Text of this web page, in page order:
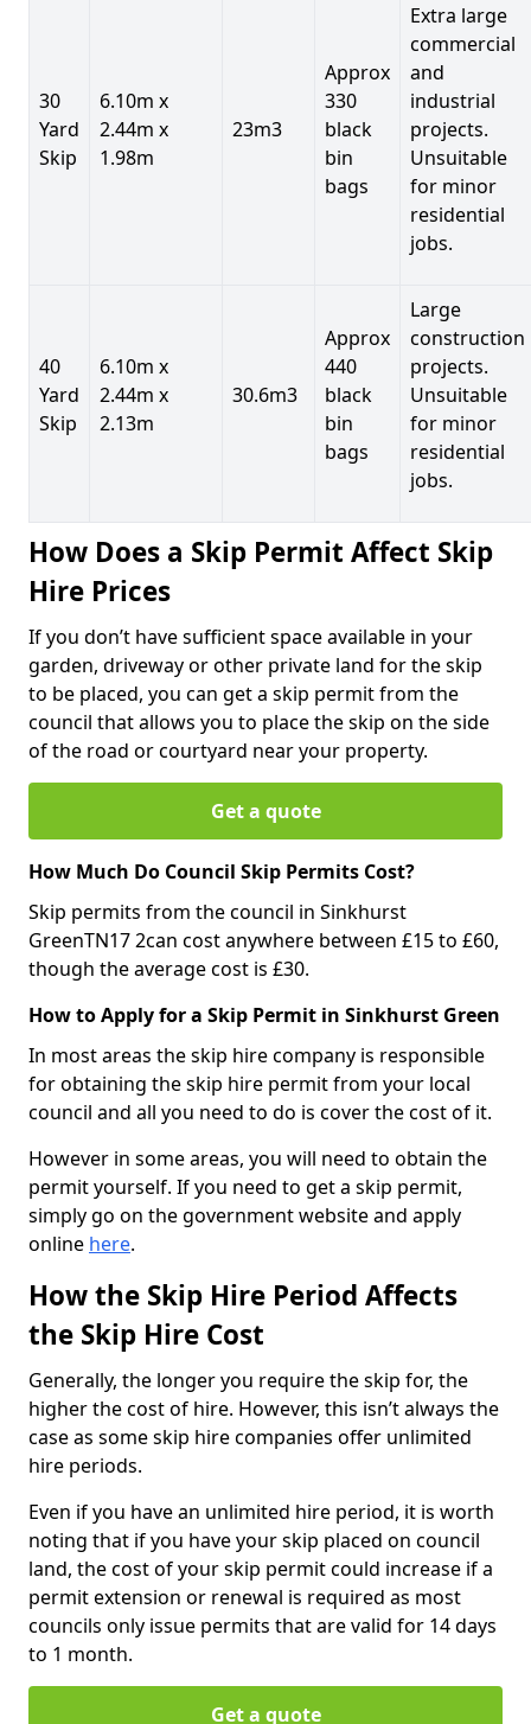
30
Yard
Skip
6.10m x
2.44m x
1.98m
23m3
Approx
330
black
bin
bags
Extra large
commercial
and
industrial
projects.
Unsuitable
for minor
residential
jobs.
40
Yard
Skip
6.10m x
2.44m x
2.13m
30.6m3
Approx
440
black
bin
bags
Large
construction
projects.
Unsuitable
for minor
residential
jobs.
How Does a Skip Permit Affect Skip
Hire Prices
If you don’t have sufficient space available in your
garden, driveway or other private land for the skip
to be placed, you can get a skip permit from the
council that allows you to place the skip on the side
of the road or courtyard near your property.
Get a quote
How Much Do Council Skip Permits Cost?
Skip permits from the council in Sinkhurst
GreenTN17 2can cost anywhere between £15 to £60,
though the average cost is £30.
How to Apply for a Skip Permit in Sinkhurst Green
In most areas the skip hire company is responsible
for obtaining the skip hire permit from your local
council and all you need to do is cover the cost of it.
However in some areas, you will need to obtain the
permit yourself. If you need to get a skip permit,
simply go on the government website and apply
online here.
How the Skip Hire Period Affects
the Skip Hire Cost
Generally, the longer you require the skip for, the
higher the cost of hire. However, this isn’t always the
case as some skip hire companies offer unlimited
hire periods.
Even if you have an unlimited hire period, it is worth
noting that if you have your skip placed on council
land, the cost of your skip permit could increase if a
permit extension or renewal is required as most
councils only issue permits that are valid for 14 days
to 1 month.
Get a quote